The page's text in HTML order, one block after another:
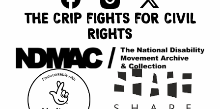
THE CRIP FIGHTS FOR CIVIL
RIGHTS